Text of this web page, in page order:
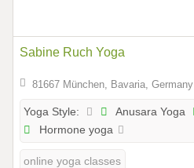
Sabine Ruch Yoga
81667 München, Bavaria, Germany
Yoga Style: Anusara Yoga
Hormone yoga
online yoga classes